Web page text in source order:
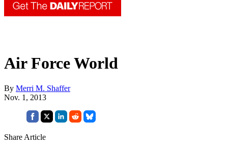
Air Force World
By Merri M. Shaffer
Nov. 1, 2013
Share Article